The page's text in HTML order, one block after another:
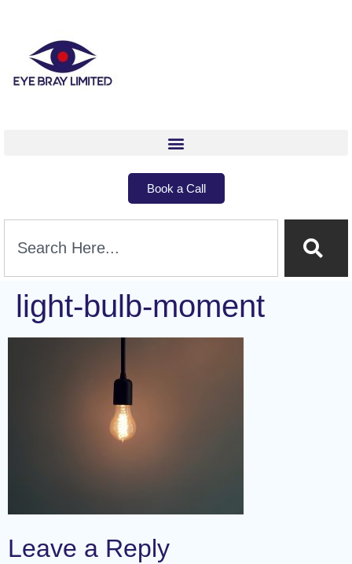
Book a Call
light-bulb-moment
Leave a Reply